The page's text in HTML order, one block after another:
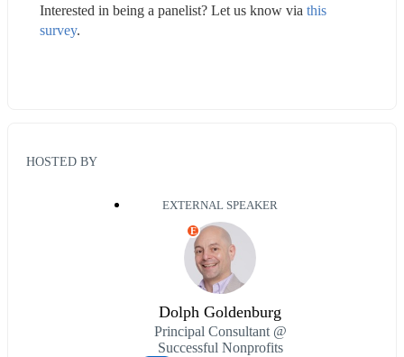
Interested in being a panelist? Let us know via this
survey.
HOSTED BY
EXTERNAL SPEAKER
E
Dolph Goldenburg
Principal Consultant @
Successful Nonprofits